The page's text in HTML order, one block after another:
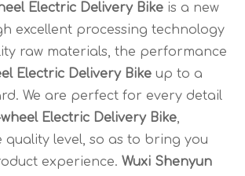
Electric Delivery Bike is a new
excellent processing technology
raw materials, the performance
Electric Delivery Bike up to a
We are perfect for every detail
Electric Delivery Bike,
quality level, so as to bring you
experience. Wuxi Shenyun